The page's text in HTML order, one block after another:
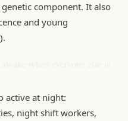
component. It also
and young
active at night:
night shift workers,